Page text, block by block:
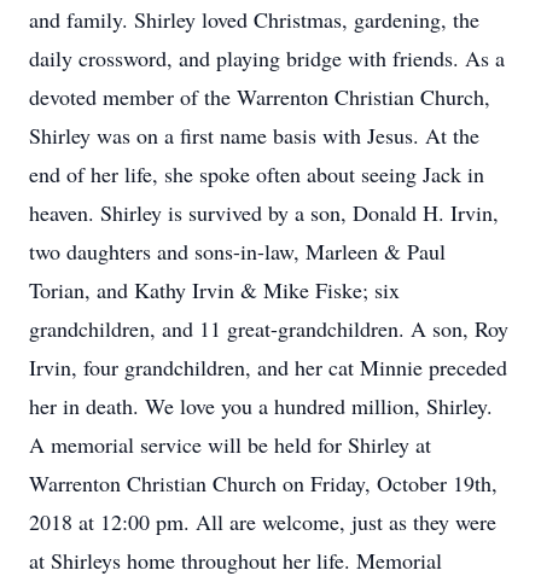
and family. Shirley loved Christmas, gardening, the
daily crossword, and playing bridge with friends. As a
devoted member of the Warrenton Christian Church,
Shirley was on a first name basis with Jesus. At the
end of her life, she spoke often about seeing Jack in
heaven. Shirley is survived by a son, Donald H. Irvin,
two daughters and sons-in-law, Marleen & Paul
Torian, and Kathy Irvin & Mike Fiske; six
grandchildren, and 11 great-grandchildren. A son, Roy
Irvin, four grandchildren, and her cat Minnie preceded
her in death. We love you a hundred million, Shirley.
A memorial service will be held for Shirley at
Warrenton Christian Church on Friday, October 19th,
2018 at 12:00 pm. All are welcome, just as they were
at Shirleys home throughout her life. Memorial